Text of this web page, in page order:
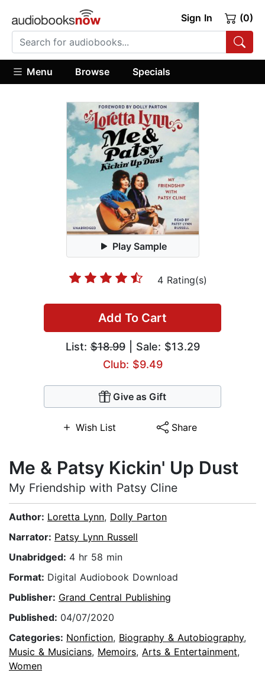
Sign In (0)
Menu Browse Specials
Play Sample
4 Rating(s)
Add To Cart
List:$18.99| Sale: $13.29
Club: $9.49
Give as Gift
Wish List Share
Me & Patsy Kickin' Up Dust
My Friendship with Patsy Cline
Author: Loretta Lynn, Dolly Parton
Narrator: Patsy Lynn Russell
Unabridged: 4 hr 58 min
Format: Digital Audiobook Download
Publisher: Grand Central Publishing
Published: 04/07/2020
Categories: Nonfiction, Biography & Autobiography,
Music & Musicians, Memoirs, Arts & Entertainment,
Women